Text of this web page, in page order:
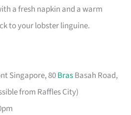
a fresh napkin and a warm
to your lobster linguine.
Singapore, 80BrasBasah Road,
from Raffles City)